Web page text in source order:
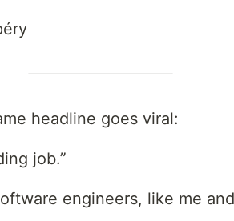
headline goes viral:
job.”
engineers, like me